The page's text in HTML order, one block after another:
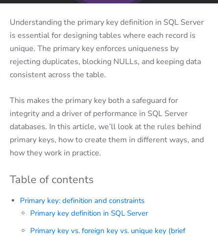
Understanding the primary key definition in SQL Server
is essential for designing tables where each record is
unique. The primary key enforces uniqueness by
rejecting duplicates, blocking NULLs, and keeping data
consistent across the table.
This makes the primary key both a safeguard for
integrity and a driver of performance in SQL Server
databases. In this article, we’ll look at the rules behind
primary keys, how to create them in different ways, and
how they work in practice.
Table of contents
Primary key: definition and constraints
Primary key definition in SQL Server
Primary key vs. foreign key vs. unique key (brief